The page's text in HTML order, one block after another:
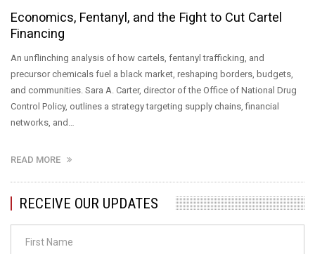
Economics, Fentanyl, and the Fight to Cut Cartel
Financing
An unflinching analysis of how cartels, fentanyl trafficking, and
precursor chemicals fuel a black market, reshaping borders, budgets,
and communities. Sara A. Carter, director of the Office of National Drug
Control Policy, outlines a strategy targeting supply chains, financial
networks, and…
READ MORE
RECEIVE OUR UPDATES